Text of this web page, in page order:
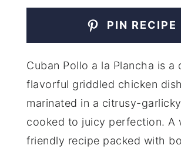
PIN RECIPE
Cuban Pollo a la Plancha is a
flavorful griddled chicken
marinated in a citrusy-
cooked to juicy perfection. A
friendly recipe packed with